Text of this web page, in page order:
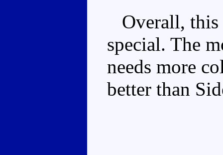
Overall, this
special. The
needs more
better than